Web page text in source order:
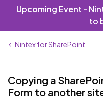
Upcoming Event -
to
Nintex for SharePoint
Copying a
Form to another